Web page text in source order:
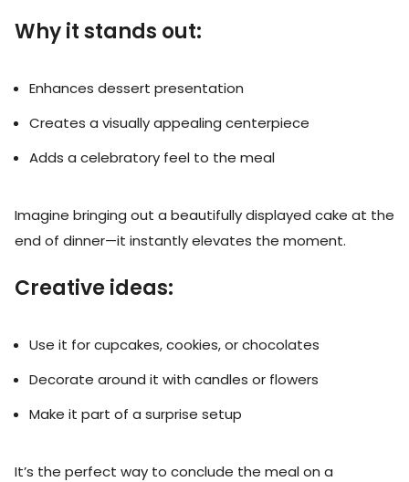
Why it stands out:
Enhances dessert presentation
Creates a visually appealing centerpiece
Adds a celebratory feel to the meal
Imagine bringing out a beautifully displayed cake at the
end of dinner—it instantly elevates the moment.
Creative ideas:
Use it for cupcakes, cookies, or chocolates
Decorate around it with candles or flowers
Make it part of a surprise setup
It’s the perfect way to conclude the meal on a